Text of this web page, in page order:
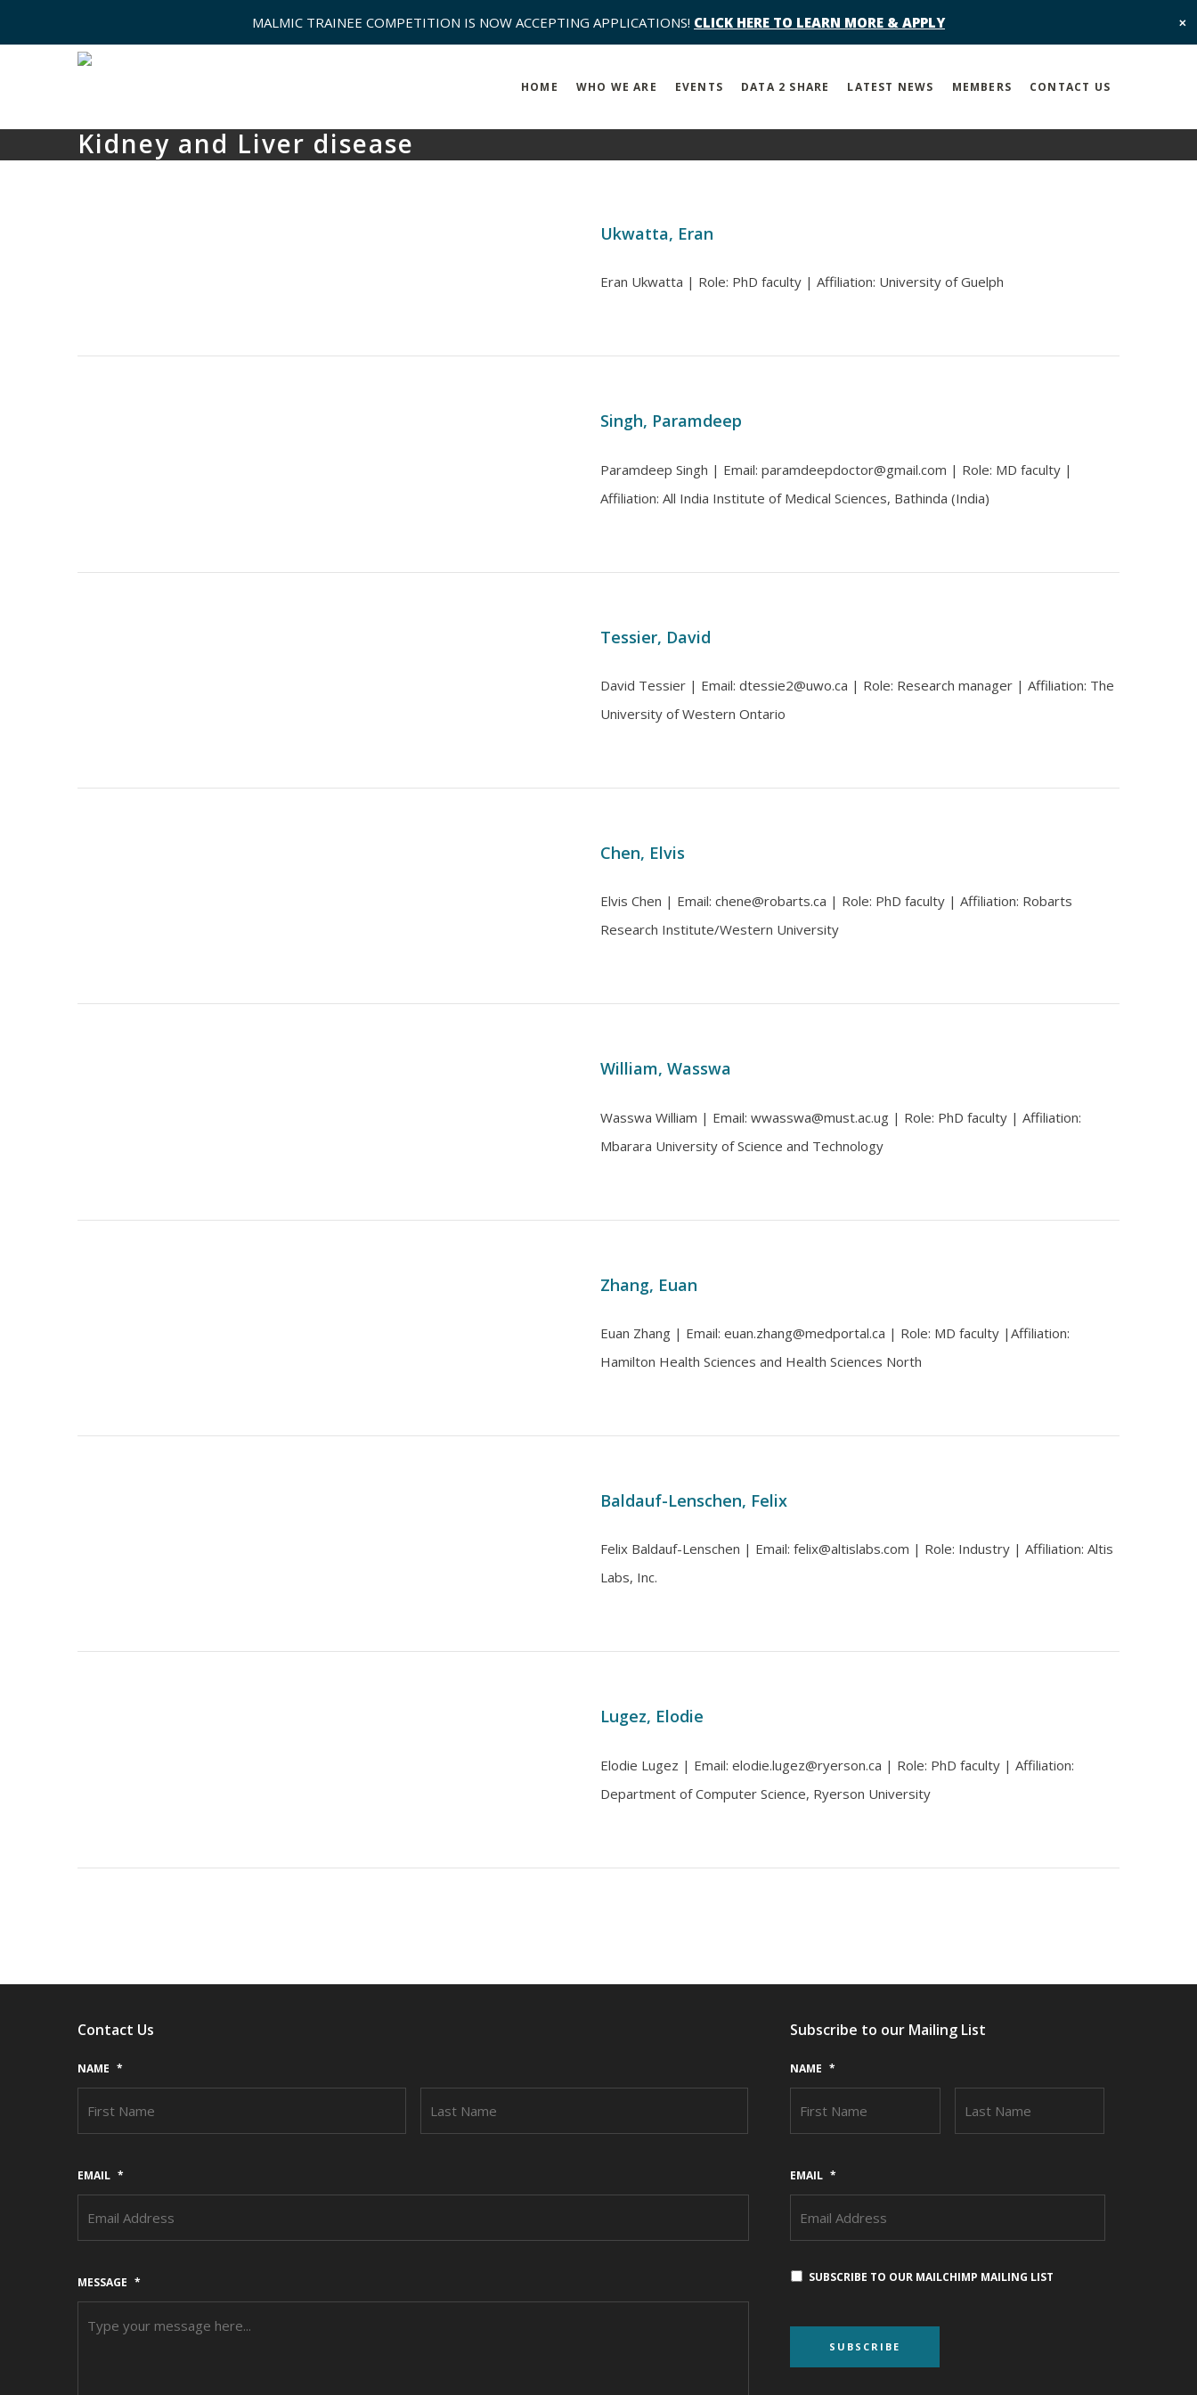
MALMIC TRAINEE COMPETITION IS NOW ACCEPTING APPLICATIONS! CLICK HERE TO LEARN MORE & APPLY ✕
HOME WHO WE ARE EVENTS DATA 2 SHARE LATEST NEWS MEMBERS CONTACT US
Kidney and Liver disease
Ukwatta, Eran
Eran Ukwatta | Role: PhD faculty | Affiliation: University of Guelph
Singh, Paramdeep
Paramdeep Singh | Email: paramdeepdoctor@gmail.com | Role: MD faculty |
Affiliation: All India Institute of Medical Sciences, Bathinda (India)
Tessier, David
David Tessier | Email: dtessie2@uwo.ca | Role: Research manager | Affiliation: The
University of Western Ontario
Chen, Elvis
Elvis Chen | Email: chene@robarts.ca | Role: PhD faculty | Affiliation: Robarts
Research Institute/Western University
William, Wasswa
Wasswa William | Email: wwasswa@must.ac.ug | Role: PhD faculty | Affiliation:
Mbarara University of Science and Technology
Zhang, Euan
Euan Zhang | Email: euan.zhang@medportal.ca | Role: MD faculty |Affiliation:
Hamilton Health Sciences and Health Sciences North
Baldauf-Lenschen, Felix
Felix Baldauf-Lenschen | Email: felix@altislabs.com | Role: Industry | Affiliation: Altis
Labs, Inc.
Lugez, Elodie
Elodie Lugez | Email: elodie.lugez@ryerson.ca | Role: PhD faculty | Affiliation:
Department of Computer Science, Ryerson University
Contact Us
NAME *
FIRST
EMAIL *
MESSAGE *
Subscribe to our Mailing List
NAME *
FIRST
EMAIL *
SUBSCRIBE TO OUR MAILCHIMP MAILING LIST